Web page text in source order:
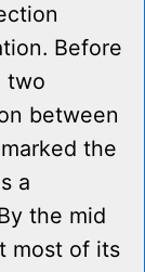
Before
two
between
the
a
the mid
most of its